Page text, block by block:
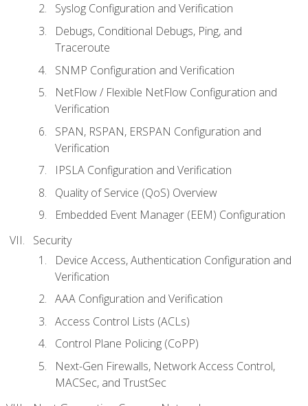
Syslog Configuration and Verification
Debugs, Conditional Debugs, Ping, and
Traceroute
SNMP Configuration and Verification
NetFlow / Flexible NetFlow Configuration and
Verification
SPAN, RSPAN, ERSPAN Configuration and
Verification
IPSLA Configuration and Verification
Quality of Service (QoS) Overview
Embedded Event Manager (EEM) Configuration
Security
Device Access, Authentication Configuration and
Verification
AAA Configuration and Verification
Access Control Lists (ACLs)
Control Plane Policing (CoPP)
Next-Gen Firewalls, Network Access Control,
MACSec, and TrustSec